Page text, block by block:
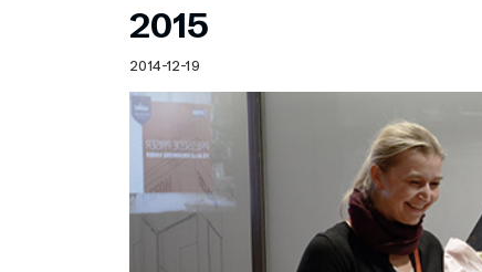
2015
2014-12-19